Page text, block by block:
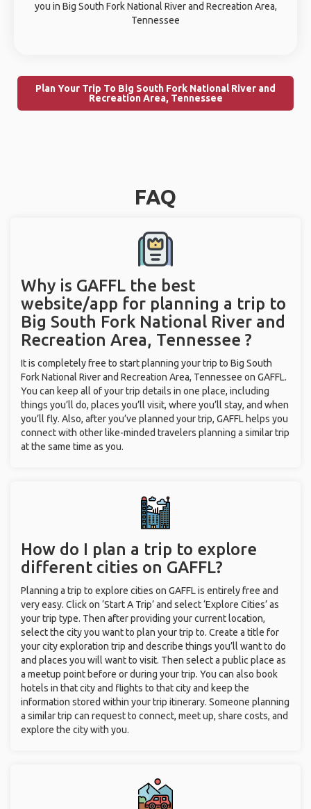
you in Big South Fork National River and Recreation Area,
Tennessee
Plan Your Trip To Big South Fork National River and
Recreation Area, Tennessee
FAQ
Why is GAFFL the best
website/app for planning a trip to
Big South Fork National River and
Recreation Area, Tennessee ?
It is completely free to start planning your trip to Big South
Fork National River and Recreation Area, Tennessee on GAFFL.
You can keep all of your trip details in one place, including
things you’ll do, places you’ll visit, where you’ll stay, and when
you’ll fly. Also, after you’ve planned your trip, GAFFL helps you
connect with other like-minded travelers planning a similar trip
at the same time as you.
How do I plan a trip to explore
different cities on GAFFL?
Planning a trip to explore cities on GAFFL is entirely free and
very easy. Click on ‘Start A Trip’ and select ‘Explore Cities’ as
your trip type. Then after providing your current location,
select the city you want to plan your trip to. Create a title for
your city exploration trip and describe things you’ll want to do
and places you will want to visit. Then select a public place as
a meetup point before or during your trip. You can also book
hotels in that city and flights to that city and keep the
information stored within your trip itinerary. Someone planning
a similar trip can request to connect, meet up, share costs, and
explore the city with you.